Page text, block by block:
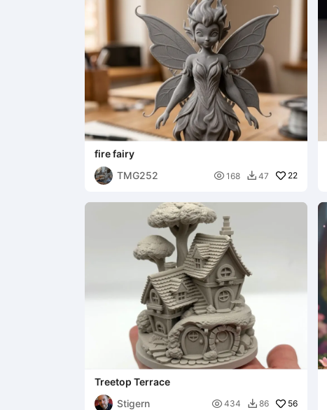
fire fairy
TMG252
 168  47 22
Treetop Terrace
Stigern
 434  86 56